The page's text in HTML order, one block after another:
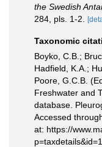
the Swedish
284, pls. 1-2.
Taxonomic
Boyko, C.B.;
Hadfield, K.A.;
Poore, G.C.B.
Freshwater and
database.
Accessed
at: https://